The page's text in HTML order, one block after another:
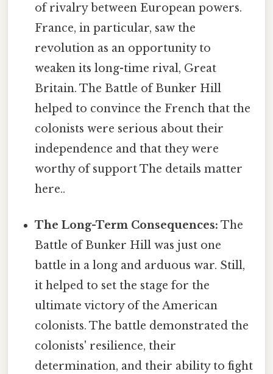
of rivalry between European powers.
France, in particular, saw the
revolution as an opportunity to
weaken its long-time rival, Great
Britain. The Battle of Bunker Hill
helped to convince the French that the
colonists were serious about their
independence and that they were
worthy of support The details matter
here..
The Long-Term Consequences: The
Battle of Bunker Hill was just one
battle in a long and arduous war. Still,
it helped to set the stage for the
ultimate victory of the American
colonists. The battle demonstrated the
colonists' resilience, their
determination, and their ability to fight